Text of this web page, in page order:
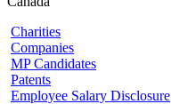
Charities
Companies
MP Candidates
Patents
Employee Salary Disclosure